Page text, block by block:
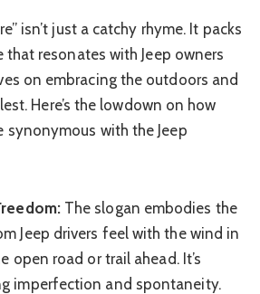
isn’t just a catchy rhyme. It packs
resonates with Jeep owners
on embracing the outdoors and
Here’s the lowdown on how
synonymous with the Jeep
The slogan embodies the
Jeep drivers feel with the wind in
open road or trail ahead. It’s
imperfection and spontaneity.